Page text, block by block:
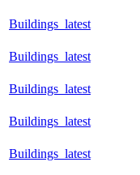
Buildings_latest
Buildings_latest
Buildings_latest
Buildings_latest
Buildings_latest